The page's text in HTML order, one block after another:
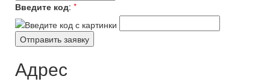
Введите код: *
Адрес